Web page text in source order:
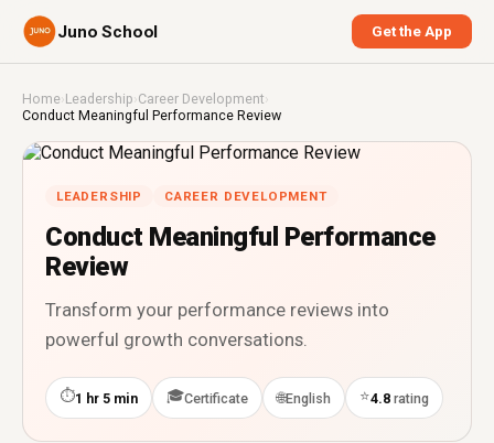
Juno School Get the App
Home›Leadership ›Career Development ›
Conduct Meaningful Performance Review
LEADERSHIP CAREER DEVELOPMENT
Conduct Meaningful Performance
Review
Transform your performance reviews into
powerful growth conversations.
⏱1 hr 5 min 🎓Certificate 🌐English ⭐4.8 rating